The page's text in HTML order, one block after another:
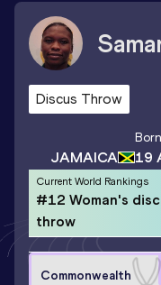
Discus Throw
JAMAICA
Born
19
Current World Rankings
#12 Woman's
throw
Commonwealth